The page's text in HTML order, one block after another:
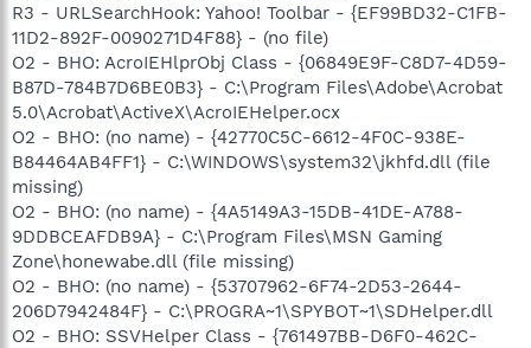
R3 - URLSearchHook: Yahoo! Toolbar - {EF99BD32-C1FB-
11D2-892F-0090271D4F88} - (no file)
O2 - BHO: AcroIEHlprObj Class - {06849E9F-C8D7-4D59-
B87D-784B7D6BE0B3} - C:\Program Files\Adobe\Acrobat
5.0\Acrobat\ActiveX\AcroIEHelper.ocx
O2 - BHO: (no name) - {42770C5C-6612-4F0C-938E-
B84464AB4FF1} - C:\WINDOWS\system32\jkhfd.dll (file
missing)
O2 - BHO: (no name) - {4A5149A3-15DB-41DE-A788-
9DDBCEAFDB9A} - C:\Program Files\MSN Gaming
Zone\honewabe.dll (file missing)
O2 - BHO: (no name) - {53707962-6F74-2D53-2644-
206D7942484F} - C:\PROGRA~1\SPYBOT~1\SDHelper.dll
O2 - BHO: SSVHelper Class - {761497BB-D6F0-462C-